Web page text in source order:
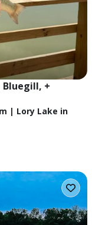
Bluegill, +
| Lory Lake in